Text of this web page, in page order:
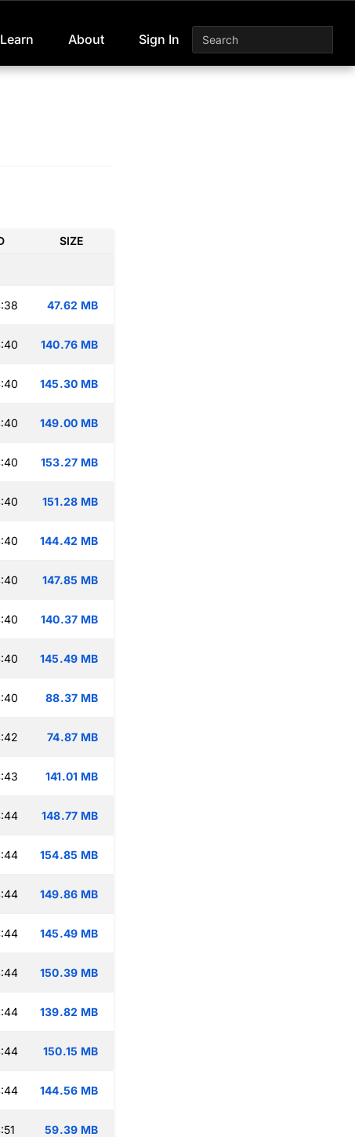
Learn About Sign In
SIZE
47.62 MB
140.76 MB
145.30 MB
149.00 MB
153.27 MB
151.28 MB
144.42 MB
147.85 MB
140.37 MB
145.49 MB
88.37 MB
74.87 MB
141.01 MB
148.77 MB
154.85 MB
149.86 MB
145.49 MB
150.39 MB
139.82 MB
150.15 MB
144.56 MB
59.39 MB